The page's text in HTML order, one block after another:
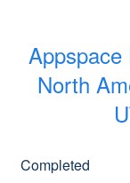
North
Completed